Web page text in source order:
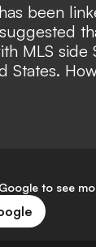
been
MLS side
States.
to see